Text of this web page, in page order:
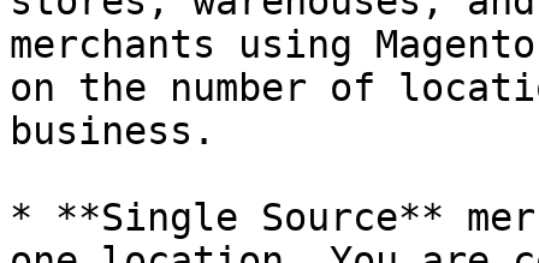
merchants using
on the number of
business.
* **Single Source**